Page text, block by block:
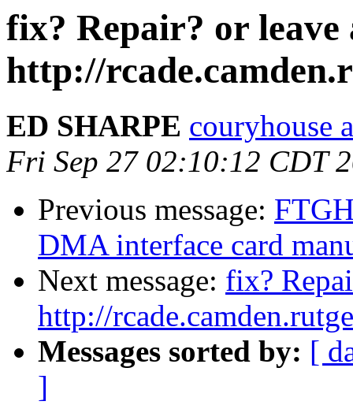
fix? Repair? or leave
http://
ED SHARPE couryhouse
Fri Sep 27 02:10:12 CDT
Previous message:
DMA interface card
Next message: fix?
http://
Messages sorted by: [
]